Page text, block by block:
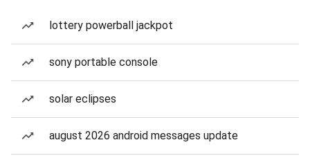
lottery powerball jackpot
sony portable console
solar eclipses
august 2026 android messages update